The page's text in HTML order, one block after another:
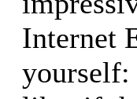
Internet